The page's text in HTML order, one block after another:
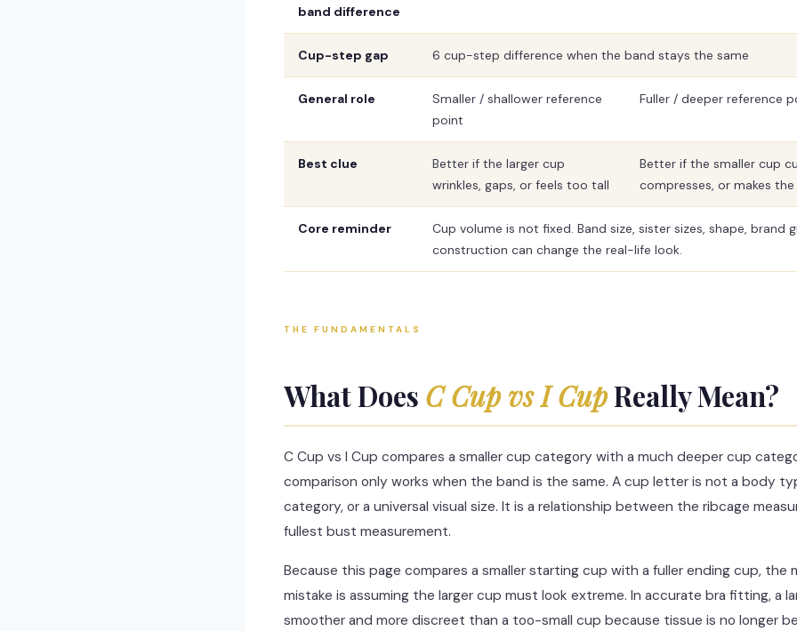
band difference
Cup-step gap 6 cup-step difference when the band stays the same
General role
Smaller / shallower reference
point
Fuller / deeper reference
Best clue
Better if the larger cup
wrinkles, gaps, or feels too tall
Better if the smaller cup
compresses, or makes
Core reminder
Cup volume is not fixed. Band size, sister sizes, shape, brand
construction can change the real-life look.
THE FUNDAMENTALS
What Does C Cup vs I CupReally Mean?
C Cup vs I Cup compares a smaller cup category with a much deeper cup
comparison only works when the band is the same. A cup letter is not a body
category, or a universal visual size. It is a relationship between the ribcage
fullest bust measurement.
Because this page compares a smaller starting cup with a fuller ending cup, the
mistake is assuming the larger cup must look extreme. In accurate bra fitting, a
smoother and more discreet than a too-small cup because tissue is no longer